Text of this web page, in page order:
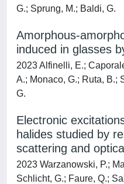
G.; Sprung, M.; Baldi, G.
Amorphous-
induced in glasses
2023 Alfinelli, E.;
A.; Monaco, G.; Ruta, B.;
G.
Electronic
halides studied by
scattering and
2023 Warzanowski, P.;
Schlicht, G.; Faure, Q.;